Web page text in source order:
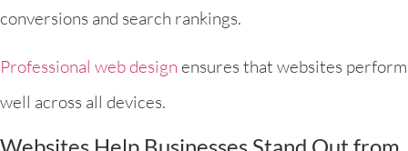
conversions and search rankings.
Professional web design ensures that websites perform
well across all devices.